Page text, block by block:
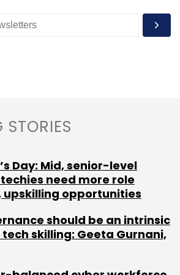
IoT Tribe, Seraphim Space
Your Comment(s)
frequency
STORIES
Day: Mid, senior-level
need more role
upskilling opportunities
should be an intrinsic
skilling: Geeta Gurnani,